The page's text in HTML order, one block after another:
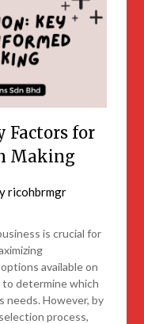
Factors for
Making
ricohbrmgr
is crucial for
available on
determine which
needs. However, by
process,